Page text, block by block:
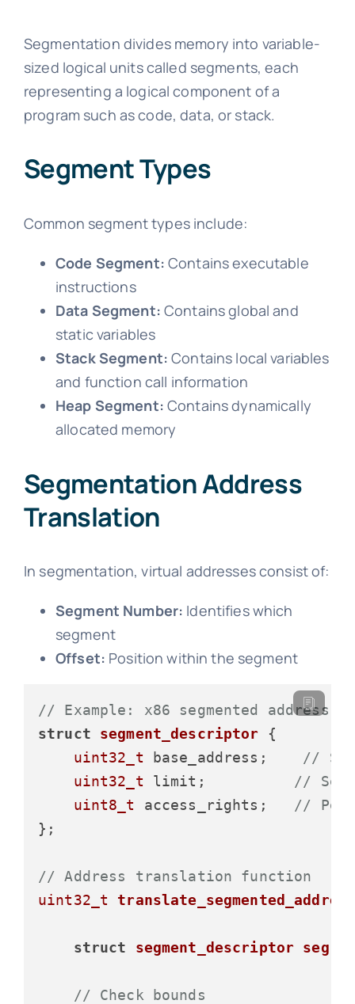
Segmentation divides memory into variable-
sized logical units called segments, each
representing a logical component of a
program such as code, data, or stack.
Segment Types
Common segment types include:
Code Segment: Contains executable
instructions
Data Segment: Contains global and
static variables
Stack Segment: Contains local variables
and function call information
Heap Segment: Contains dynamically
allocated memory
Segmentation Address
Translation
In segmentation, virtual addresses consist of:
Segment Number: Identifies which
segment
Offset: Position within the segment
// Example: x86 segmented address
struct
segment_descriptor {
uint32_t base_address; //
uint32_t limit; //
uint8_t
access_rights; //
};
// Address translation function
uint32_t
struct
segment_descriptor seg
// Check bounds